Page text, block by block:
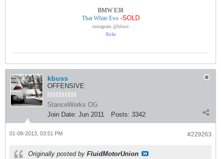
BMW E38
That White Evo -SOLD
instagram @kbuss
flickr
kbuss
OFFENSIVE
StanceWorks OG
Join Date: Jun 2011 Posts: 3342
#229263
01-08-2013, 03:51 PM
Originally posted by FluidMotorUnion